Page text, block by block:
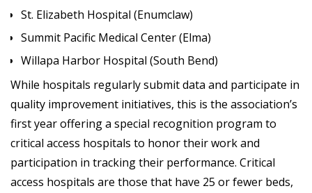
St. Elizabeth Hospital (Enumclaw)
Summit Pacific Medical Center (Elma)
Willapa Harbor Hospital (South Bend)
While hospitals regularly submit data and participate in
quality improvement initiatives, this is the association’s
first year offering a special recognition program to
critical access hospitals to honor their work and
participation in tracking their performance. Critical
access hospitals are those that have 25 or fewer beds,